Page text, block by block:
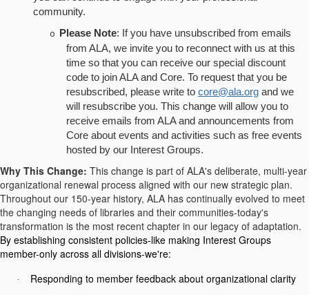
community.
o Please Note: If you have unsubscribed from emails
from ALA, we invite you to reconnect with us at this
time so that you can receive our special discount
code to join ALA and Core. To request that you be
resubscribed, please write to core@ala.org and we
will resubscribe you. This change will allow you to
receive emails from ALA and announcements from
Core about events and activities such as free events
hosted by our Interest Groups.
Why This Change: This change is part of ALA's deliberate, multi-year
organizational renewal process aligned with our new strategic plan.
Throughout our 150-year history, ALA has continually evolved to meet
the changing needs of libraries and their communities-today's
transformation is the most recent chapter in our legacy of adaptation.
By establishing consistent policies-like making Interest Groups
member-only across all divisions-we're:
· Responding to member feedback about organizational clarity